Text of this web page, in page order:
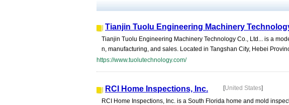
Tianjin Tuolu Engineering Machinery
Tianjin Tuolu Engineering Machinery Technology Co., Ltd... is a
n, manufacturing, and sales. Located in Tangshan City, Hebei
https://www.tuolutechnology.com/
RCI Home Inspections, Inc. [United States]
RCI Home Inspections, Inc. is a South Florida home and mold